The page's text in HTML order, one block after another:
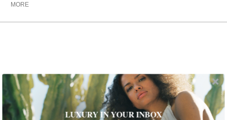
MORE
LUXURY IN YOUR INBOX